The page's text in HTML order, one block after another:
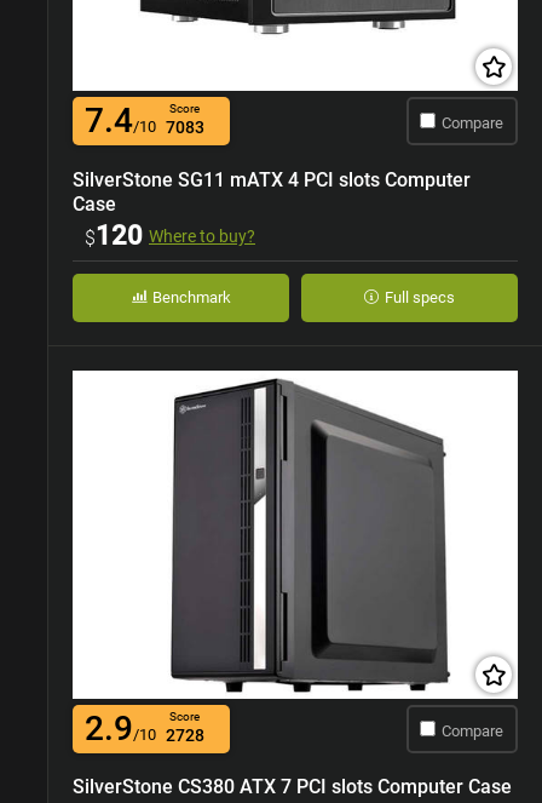
7.4/10
Score
7083 Compare
SilverStone SG11 mATX 4 PCI slots Computer
Case
$120 Where to buy?
Benchmark Full specs
2.9/10
Score
2728 Compare
SilverStone CS380 ATX 7 PCI slots Computer Case